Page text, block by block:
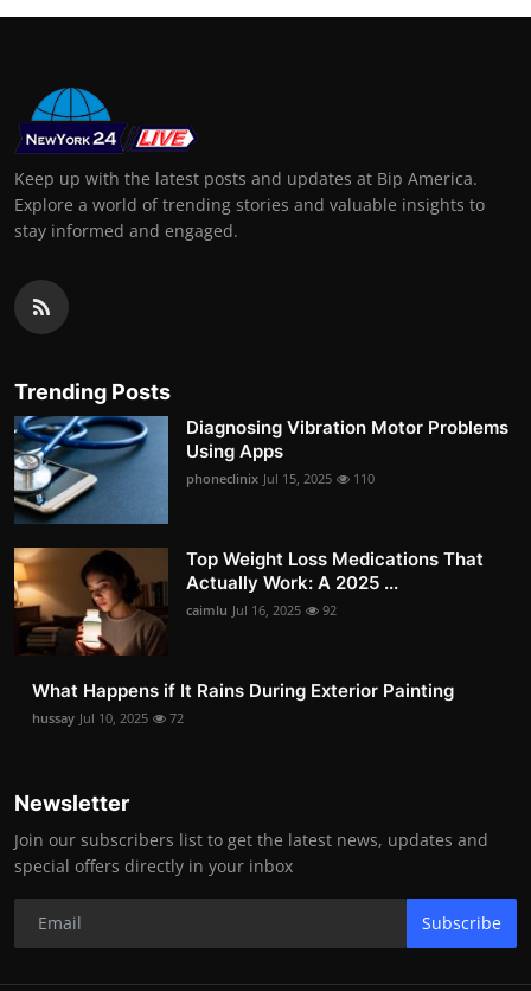
Keep up with the latest posts and updates at Bip America.
Explore a world of trending stories and valuable insights to
stay informed and engaged.
Trending Posts
Diagnosing Vibration Motor Problems
Using Apps
phoneclinix Jul 15, 2025 110
Top Weight Loss Medications That
Actually Work: A 2025 ...
caimlu Jul 16, 2025 92
What Happens if It Rains During Exterior Painting
hussay Jul 10, 2025 72
Newsletter
Join our subscribers list to get the latest news, updates and
special offers directly in your inbox
Subscribe